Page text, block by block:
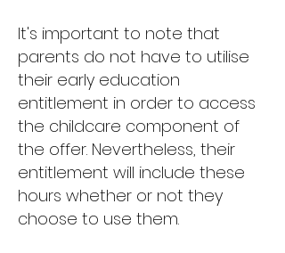
It's important to note that
parents do not have to utilise
their early education
entitlement in order to access
the childcare component of
the offer. Nevertheless, their
entitlement will include these
hours whether or not they
choose to use them.